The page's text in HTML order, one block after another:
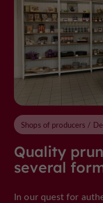
Quality
several
Shops of producers /
In our quest for